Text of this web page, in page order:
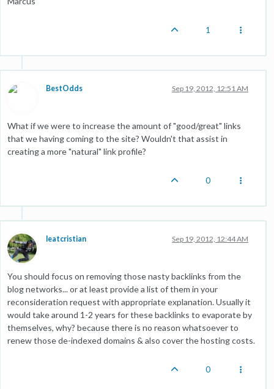
1
BestOdds Sep 19, 2012, 12:51 AM
What if we were to increase the amount of "good/great" links
that we having coming to the site? Wouldn't that assist in
creating a more "natural" link profile?
0
leatcristian Sep 19, 2012, 12:44 AM
You should focus on removing those nasty backlinks from the
blog networks... or at least provide a list of them in your
reconsideration request with appropriate explanation. Usually it
would take around 1-2 years for these backlinks to evaporate by
themselves, why? because there is no reason whatsoever to
renew those de-indexed domains & also cover the hosting costs.
0